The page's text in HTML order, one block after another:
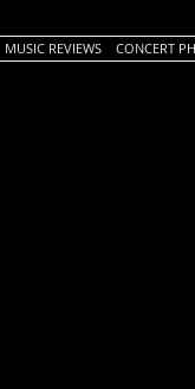
MUSIC REVIEWS CONCERT